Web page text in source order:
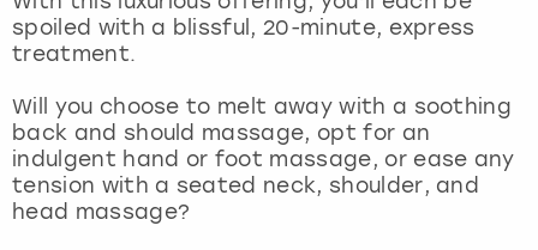
spoiled with a blissful, 20-minute, express
treatment.
Will you choose to melt away with a soothing
back and should massage, opt for an
indulgent hand or foot massage, or ease any
tension with a seated neck, shoulder, and
head massage?
Newcastle
Nottingham
York
View more